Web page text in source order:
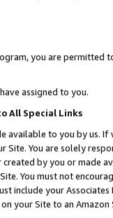
you are permitted
assigned to you.
All Special Links
available to you by us.
Site. You are solely
created by you or
You must not
include your
your Site to an